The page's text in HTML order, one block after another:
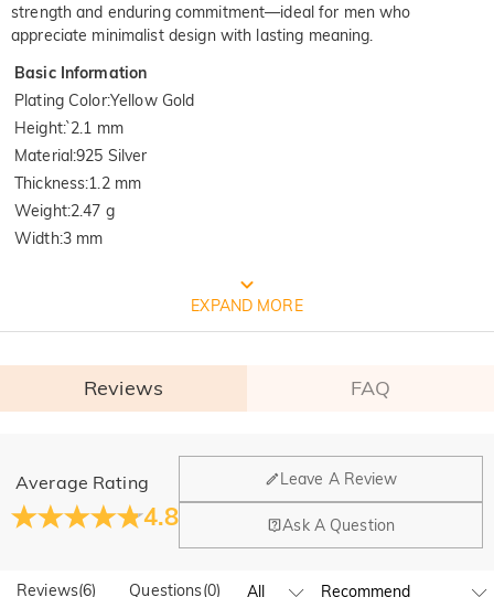
strength and enduring commitment—ideal for men who
appreciate minimalist design with lasting meaning.
Basic Information
Plating Color:Yellow Gold
Height:`2.1 mm
Material:925 Silver
Thickness:1.2 mm
Weight:2.47 g
Width:3 mm
FREE JEULIA PACKAGING
EXPAND MORE
Reviews FAQ
Average Rating
4.8
Leave A Review
Ask A Question
Reviews(6) Questions(0)
General
Where is your company located?
Our main office is in Los Angeles, California, while design
Yes! We currently have a brand flagship store in Spain and a